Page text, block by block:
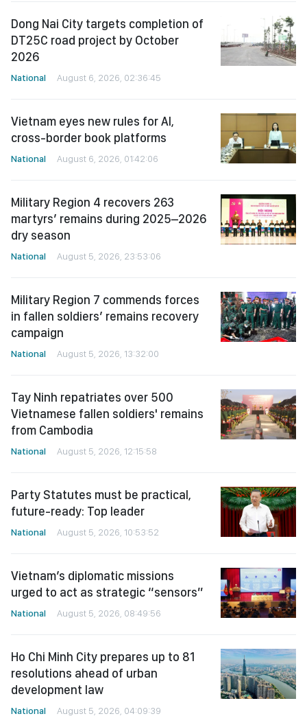
Dong Nai City targets completion of
DT25C road project by October
2026
National August 6, 2026, 02:36:45
Vietnam eyes new rules for AI,
cross-border book platforms
National August 6, 2026, 01:42:06
Military Region 4 recovers 263
martyrs’ remains during 2025–2026
dry season
National August 5, 2026, 23:53:06
Military Region 7 commends forces
in fallen soldiers’ remains recovery
campaign
National August 5, 2026, 13:32:00
Tay Ninh repatriates over 500
Vietnamese fallen soldiers' remains
from Cambodia
National August 5, 2026, 12:15:58
Party Statutes must be practical,
future-ready: Top leader
National August 5, 2026, 10:53:52
Vietnam’s diplomatic missions
urged to act as strategic “sensors”
National August 5, 2026, 08:49:56
Ho Chi Minh City prepares up to 81
resolutions ahead of urban
development law
National August 5, 2026, 04:09:39